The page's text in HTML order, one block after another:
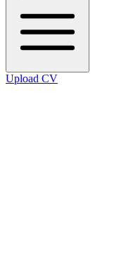
Upload CV